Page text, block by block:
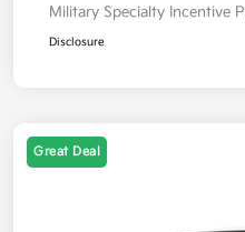
Military Specialty Incentive
Disclosure
Great Deal